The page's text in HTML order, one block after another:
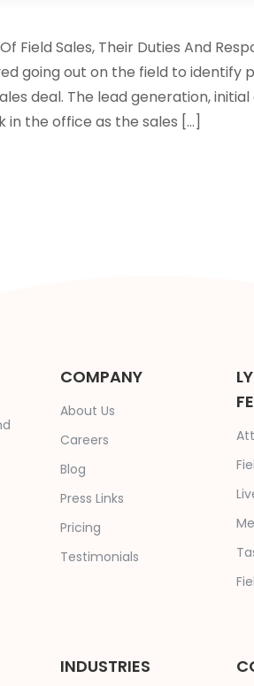
Field Sales, Their Duties And
going out on the field to identify
deal. The lead generation,
the office as the sales […]
COMPANY
About Us
Careers
Blog
Press Links
Pricing
Testimonials
INDUSTRIES